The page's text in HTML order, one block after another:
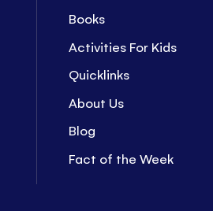
Books
Activities For Kids
Quicklinks
About Us
Blog
Fact of the Week